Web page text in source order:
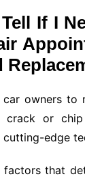
If I
car owners to
crack or
cutting-edge
factors that